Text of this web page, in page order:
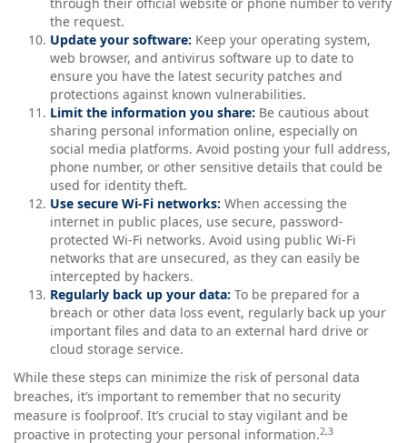
the request.
Update your software: Keep your operating system,
web browser, and antivirus software up to date to
ensure you have the latest security patches and
protections against known vulnerabilities.
Limit the information you share: Be cautious about
sharing personal information online, especially on
social media platforms. Avoid posting your full address,
phone number, or other sensitive details that could be
used for identity theft.
Use secure Wi-Fi networks: When accessing the
internet in public places, use secure, password-
protected Wi-Fi networks. Avoid using public Wi-Fi
networks that are unsecured, as they can easily be
intercepted by hackers.
Regularly back up your data: To be prepared for a
breach or other data loss event, regularly back up your
important files and data to an external hard drive or
cloud storage service.
While these steps can minimize the risk of personal data
breaches, it’s important to remember that no security
measure is foolproof. It’s crucial to stay vigilant and be
proactive in protecting your personal information.2,3